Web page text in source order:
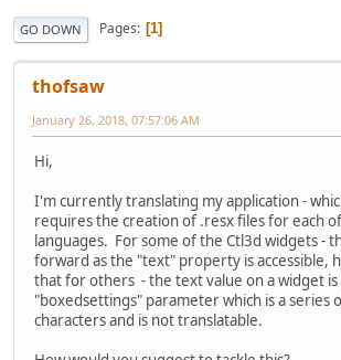
GO DOWN Pages 1
thofsaw
January 26, 2018, 07:57:06 AM
Hi,
I'm currently translating my application -
requires the creation of .resx files for each
languages. For some of the Ctl3d widgets -
forward as the "text" property is accessible,
that for others - the text value on a widget is
"boxedsettings" parameter which is a series
characters and is not translatable.